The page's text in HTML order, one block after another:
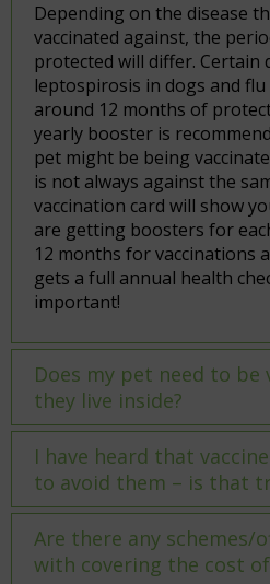
Depending on the disease
vaccinated against, the
protected will differ. Certain
leptospirosis in dogs and
around 12 months of
yearly booster is
pet might be being
is not always against the
vaccination card will show
are getting boosters for
12 months for vaccinations
gets a full annual health
important!
Does my pet need to be
they live inside?
I have heard that
to avoid them – is that
Are there any schemes/
with covering the cost of